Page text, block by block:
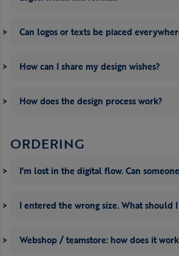
Can logos or texts be placed
How can I share my design wishes?
How does the design process work?
ORDERING
I'm lost in the digital flow. Can
I entered the wrong size. What should I
Webshop / teamstore: how does it